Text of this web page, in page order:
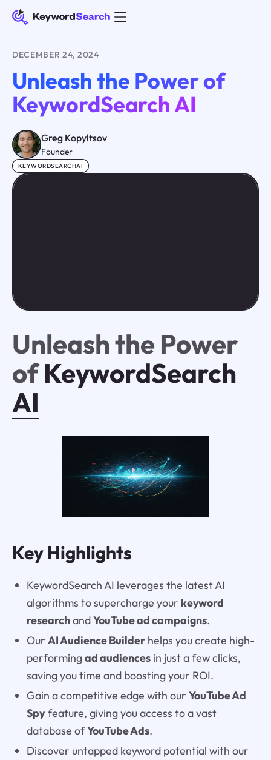
DECEMBER 24, 2024
Unleash the Power of
KeywordSearch AI
Greg Kopyltsov
Founder
KEYWORDSEARCHAI
Unleash the Power
ofKeywordSearch
AI
Key Highlights
KeywordSearch AI leverages the latest AI
algorithms to supercharge your keyword
researchandYouTube ad campaigns.
Our AI Audience Builderhelps you create high-
performingad audiencesin just a few clicks,
saving you time and boosting your ROI.
Gain a competitive edge with our YouTube Ad
Spyfeature, giving you access to a vast
database ofYouTube Ads.
Discover untapped keyword potential with our